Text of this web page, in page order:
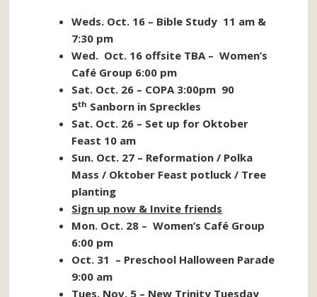
Weds. Oct. 16 – Bible Study 11 am &
7:30 pm
Wed. Oct. 16 offsite TBA – Women’s
Café Group 6:00 pm
Sat. Oct. 26 – COPA 3:00pm 90
5th Sanborn in Spreckles
Sat. Oct. 26 – Set up for Oktober
Feast 10 am
Sun. Oct. 27 – Reformation / Polka
Mass / Oktober Feast potluck / Tree
planting
Sign up now & Invite friends
Mon. Oct. 28 – Women’s Café Group
6:00 pm
Oct. 31 – Preschool Halloween Parade
9:00 am
Tues. Nov. 5 – New Trinity Tuesday